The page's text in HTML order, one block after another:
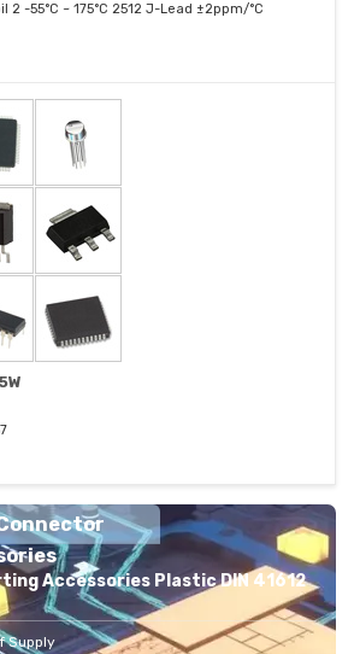
2 -55°C ~ 175°C 2512 J-Lead ±2ppm/°C
Accessories Plastic DIN 41612
Supply